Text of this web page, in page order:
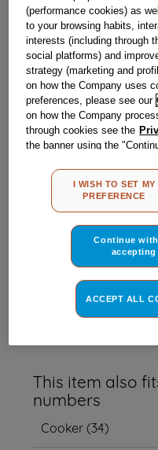
Obsolete
Reference:J00065593
Check if this part fits
IndesitC00022778
Please use the model list
Find the right part
Where do I
This item also
numbers
Cooker(34)
(performance cookies) as
to your browsing habits,
interests (including through
social platforms) and
strategy (marketing and
on how the Company uses
preferences, please see our
on how the Company
through cookies see the
the banner using the
other than strictly
clicking on the "ACCEPT
the use of all of our cookies
MY PREFERENCE", you
I WISH TO SET MY
PREFERENCE
Continue
accepting
ACCEPT ALL